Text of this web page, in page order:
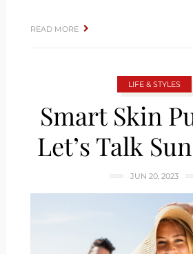
READ MORE
LIFE & STYLES
Smart Skin
Let’s Talk
JUN 20, 2023